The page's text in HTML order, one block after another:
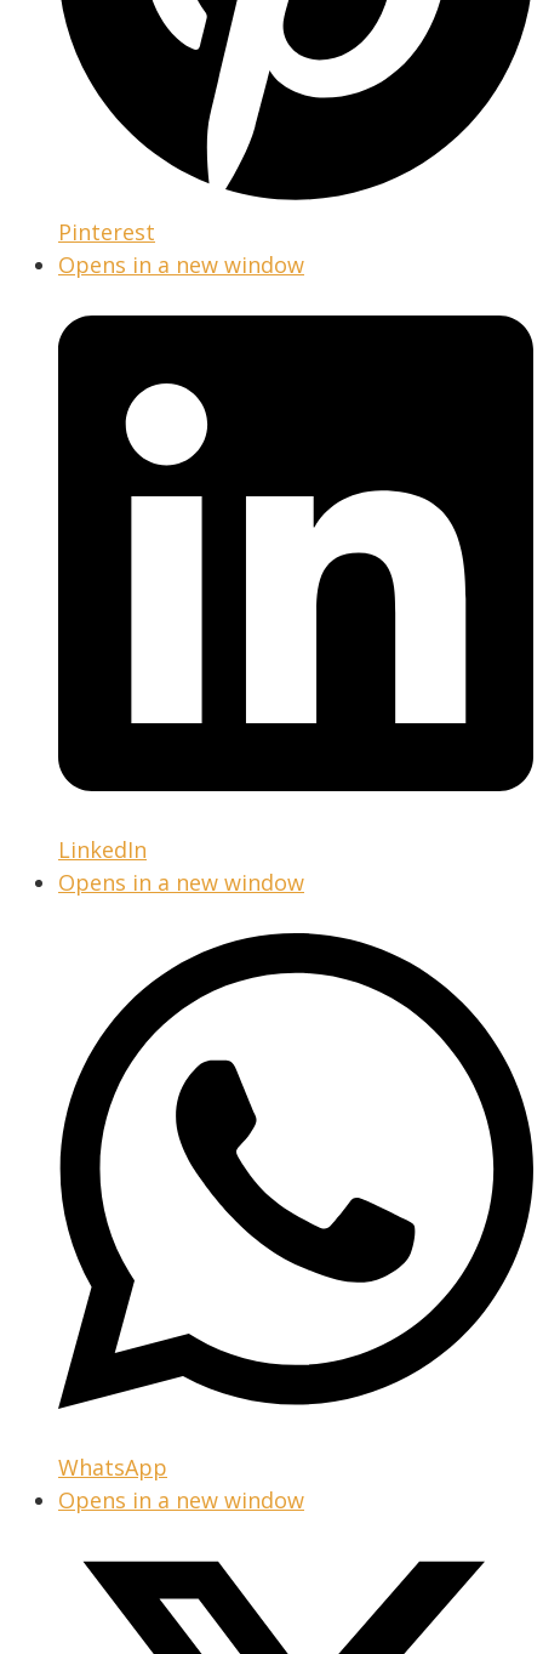
Pinterest
Opens in a new window
LinkedIn
Opens in a new window
WhatsApp
Opens in a new window